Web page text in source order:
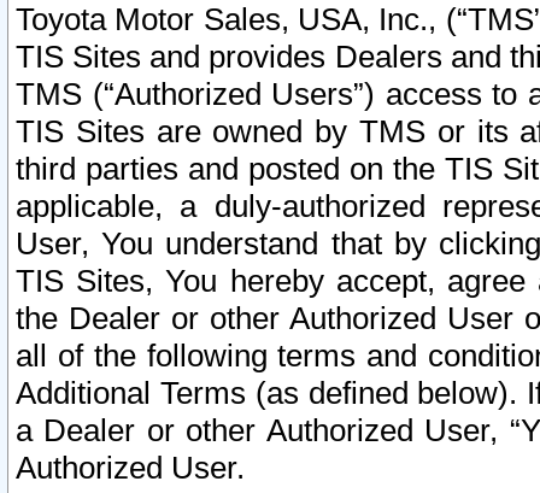
Toyota Motor Sales, USA, Inc.,
TIS Sites and provides Dealers and
TMS (“Authorized Users”) access
TIS Sites are owned by TMS or its
third parties and posted on the TIS
applicable, a duly-authorized
User, You understand that by
TIS Sites, You hereby accept,
the Dealer or other Authorized User
all of the following terms and
Additional Terms (as defined below).
a Dealer or other Authorized User,
Authorized User.